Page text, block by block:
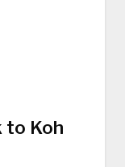
to Koh